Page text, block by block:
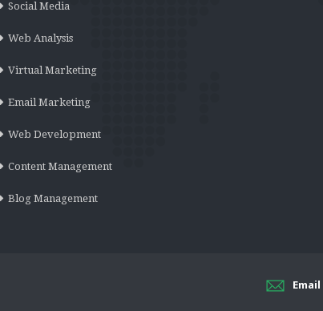
Social Media
Web Analysis
Virtual Marketing
Email Marketing
Web Development
Content Management
Blog Management
Email